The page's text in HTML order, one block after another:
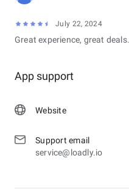
July 22, 2024
Great experience, great deals.
App support
Website
Support email
service@loadly.io